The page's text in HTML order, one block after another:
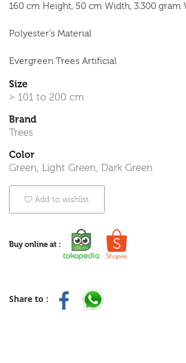
160 cm Height, 50 cm Width, 3.300 gram
Polyester's Material
Evergreen Trees Artificial
Size
> 101 to 200 cm
Brand
Trees
Color
Green, Light Green, Dark Green
Add to wishlist
Buy online at :
Share to :